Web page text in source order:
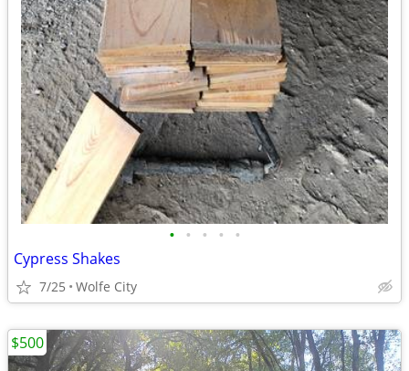
• • • • •
Cypress Shakes
7/25 Wolfe City
$500